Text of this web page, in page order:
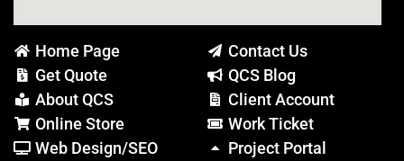
Home Page
Get Quote
About QCS
Online Store
Web Design/SEO
Contact Us
QCS Blog
Client Account
Work Ticket
Project Portal